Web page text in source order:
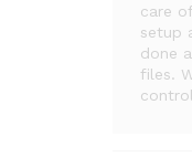
care
setup
done
files.